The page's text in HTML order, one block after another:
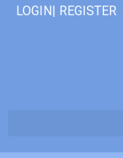
LOGIN| REGISTER